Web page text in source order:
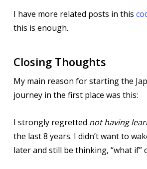
I have more related posts in this
this is enough.
Closing Thoughts
My main reason for starting the
journey in the first place was this:
I strongly regretted not having
the last 8 years. I didn’t want to
later and still be thinking, “what if”